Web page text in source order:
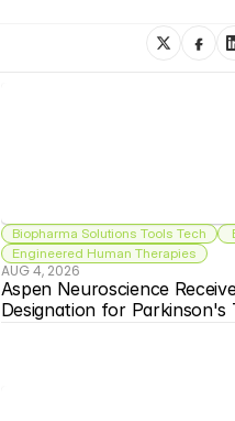
Biopharma Solutions Tools Tech
Engineered Human Therapies
AUG 4, 2026
Aspen Neuroscience
Designation for Parkinson's